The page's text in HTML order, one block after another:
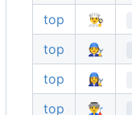
top
👨‍🍳
top
🧑‍🔧
top
👩‍🔧
top
👨‍🏭